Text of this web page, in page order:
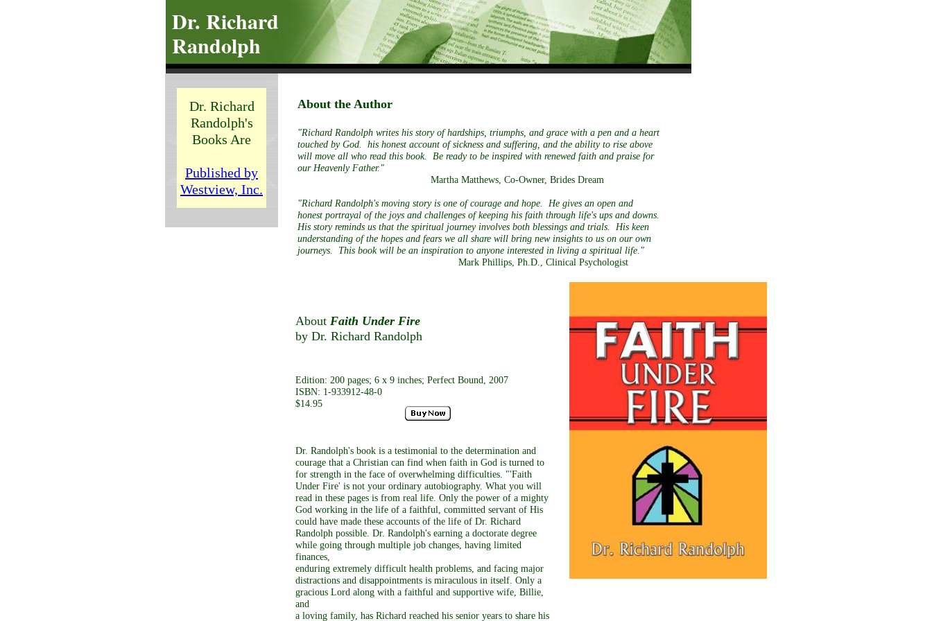
Dr. Richard
Randolph
About Faith Under Fire
by Dr. Richard Randolph
Edition: 200 pages; 6 x 9 inches; Perfect Bound, 2007
ISBN: 1-933912-48-0
$14.95
Dr. Randolph's book is a testimonial to the determination and
courage that a Christian can find when faith in God is turned to
for strength in the face of overwhelming difficulties. "'Faith
Under Fire' is not your ordinary autobiography. What you will
read in these pages is from real life. Only the power of a mighty
God working in the life of a faithful, committed servant of His
could have made these accounts of the life of Dr. Richard
Randolph possible. Dr. Randolph's earning a doctorate degree
while going through multiple job changes, having limited
finances,
enduring extremely difficult health problems, and facing major
distractions and disappointments is miraculous in itself. Only a
gracious Lord along with a faithful and supportive wife, Billie,
and
a loving family, has Richard reached his senior years to share his
About the Author
"Richard Randolph writes his story of hardships, triumphs, and grace with a pen and a heart
touched by God. his honest account of sickness and suffering, and the ability to rise above
will move all who read this book. Be ready to be inspired with renewed faith and praise for
our Heavenly Father."
Martha Matthews, Co-Owner, Brides Dream
"Richard Randolph's moving story is one of courage and hope. He gives an open and
honest portrayal of the joys and challenges of keeping his faith through life's ups and downs.
His story reminds us that the spiritual journey involves both blessings and trials. His keen
understanding of the hopes and fears we all share will bring new insights to us on our own
journeys. This book will be an inspiration to anyone interested in living a spiritual life."
Mark Phillips, Ph.D., Clinical Psychologist
Dr. Richard
Randolph's
Books Are
Published by
Westview, Inc.